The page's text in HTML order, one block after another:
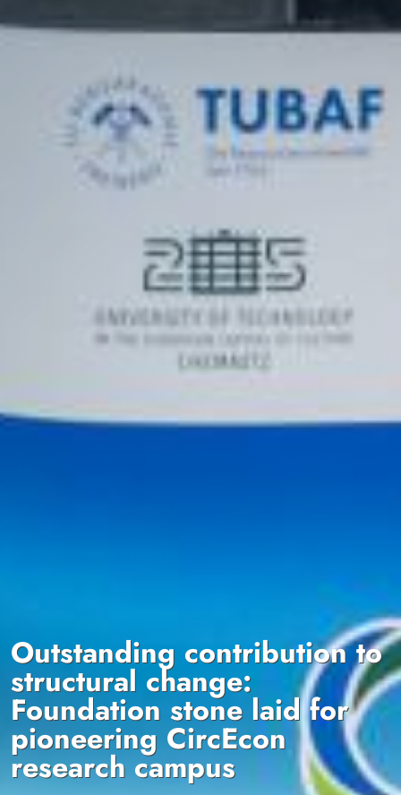
Outstanding contribution to
structural change:
Foundation stone laid for
pioneering CircEcon
research campus